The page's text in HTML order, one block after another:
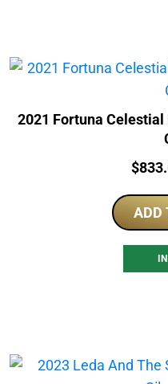
2021 Fortuna
Price:
$
ADD